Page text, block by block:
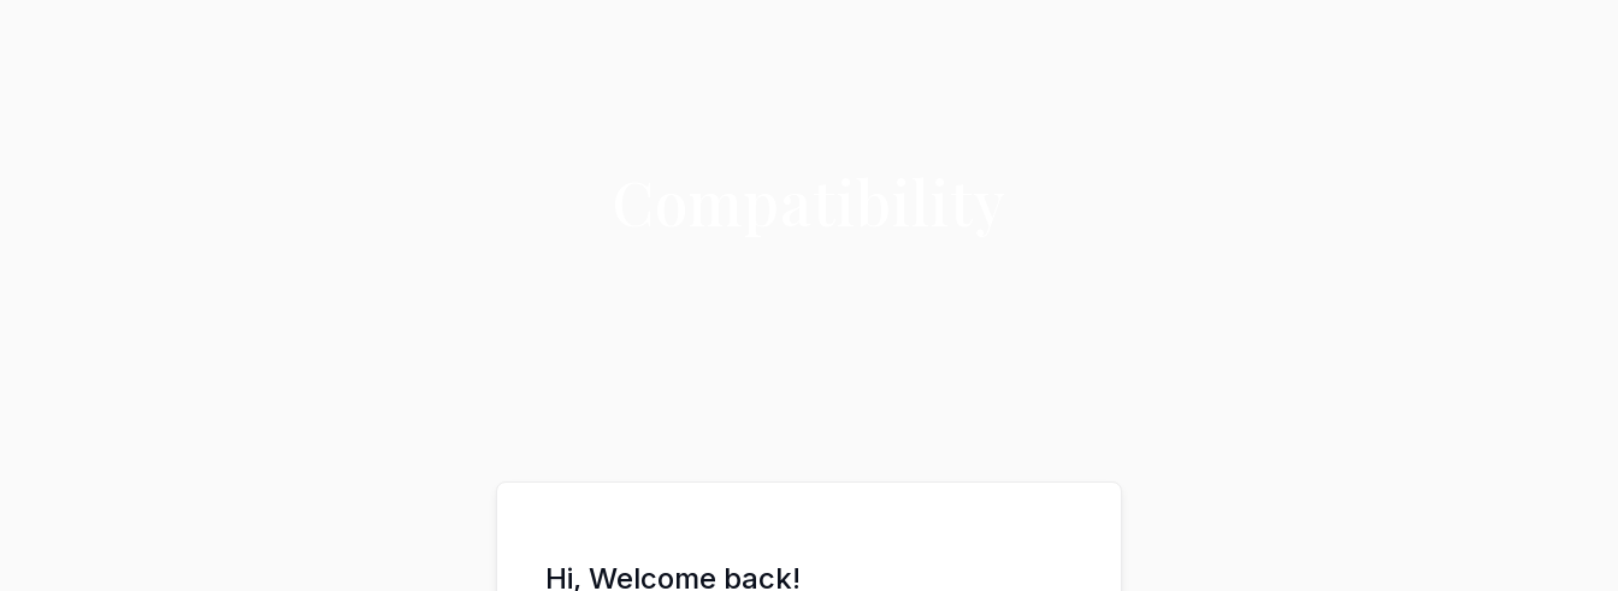
Hi, Welcome back!